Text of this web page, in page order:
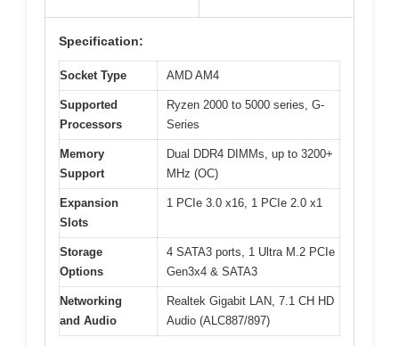
Specification:
Socket Type AMD AM4
Supported
Processors
Ryzen 2000 to 5000 series, G-
Series
Memory
Support
Dual DDR4 DIMMs, up to 3200+
MHz (OC)
Expansion
Slots
1 PCIe 3.0 x16, 1 PCIe 2.0 x1
Storage
Options
4 SATA3 ports, 1 Ultra M.2 PCIe
Gen3x4 & SATA3
Networking
and Audio
Realtek Gigabit LAN, 7.1 CH HD
Audio (ALC887/897)